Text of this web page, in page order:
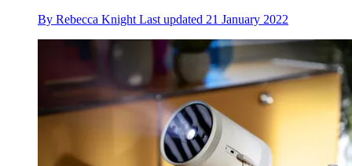
By Rebecca Knight Last updated 21 January 2022